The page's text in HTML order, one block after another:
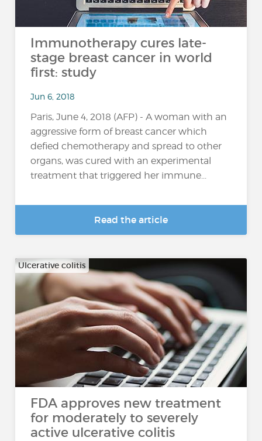
Immunotherapy cures late-
stage breast cancer in world
first: study
Jun 6, 2018
Paris, June 4, 2018 (AFP) - A woman with an
aggressive form of breast cancer which
defied chemotherapy and spread to other
organs, was cured with an experimental
treatment that triggered her immune...
Read the article
Ulcerative colitis
FDA approves new treatment
for moderately to severely
active ulcerative colitis